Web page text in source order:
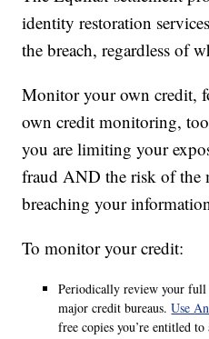
identity restoration
the breach, regardless of
Monitor your own credit,
own credit monitoring,
you are limiting your
fraud AND the risk of the
breaching your
To monitor your credit:
Periodically review your
major credit bureaus.Use
free copies you’re entitled to